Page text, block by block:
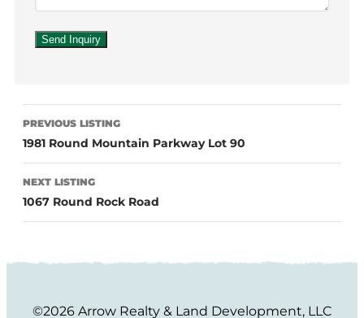
PREVIOUS LISTING
1981 Round Mountain Parkway Lot 90
NEXT LISTING
1067 Round Rock Road
©2026 Arrow Realty & Land Development, LLC